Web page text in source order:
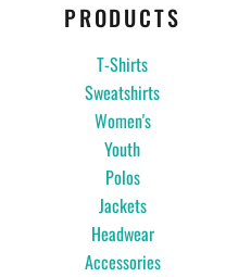
PRODUCTS
T-Shirts
Sweatshirts
Women's
Youth
Polos
Jackets
Headwear
Accessories